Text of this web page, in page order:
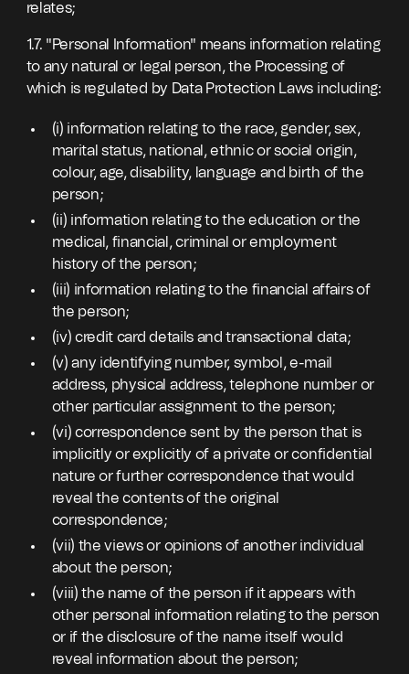
relates;
1.7. "Personal Information" means information relating
to any natural or legal person, the Processing of
which is regulated by Data Protection Laws including:
(i) information relating to the race, gender, sex,
marital status, national, ethnic or social origin,
colour, age, disability, language and birth of the
person;
(ii) information relating to the education or the
medical, financial, criminal or employment
history of the person;
(iii) information relating to the financial affairs of
the person;
(iv) credit card details and transactional data;
(v) any identifying number, symbol, e-mail
address, physical address, telephone number or
other particular assignment to the person;
(vi) correspondence sent by the person that is
implicitly or explicitly of a private or confidential
nature or further correspondence that would
reveal the contents of the original
correspondence;
(vii) the views or opinions of another individual
about the person;
(viii) the name of the person if it appears with
other personal information relating to the person
or if the disclosure of the name itself would
reveal information about the person;